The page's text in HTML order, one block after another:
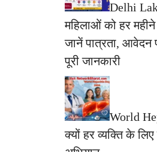
Delhi
महिलाओं को हर
जानें पात्रता, आवेदन
पूरी जानकारी
World
क्यों हर व्यक्ति के